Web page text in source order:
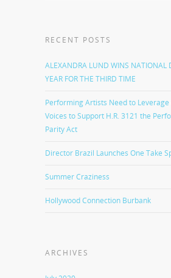
RECENT POSTS
ALEXANDRA LUND WINS NATIONAL
YEAR FOR THE THIRD TIME
Performing Artists Need to
Voices to Support H.R. 3121 the
Parity Act
Director Brazil Launches One Take
Summer Craziness
Hollywood Connection Burbank
ARCHIVES